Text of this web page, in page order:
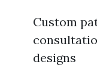
Custom
designs